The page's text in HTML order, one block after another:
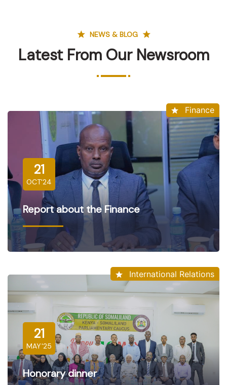
NEWS & BLOG
Latest From Our Newsroom
Finance
21
OCT'24
Report about the Finance
International Relations
21
MAY'25
Honorary dinner